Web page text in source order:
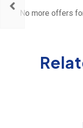
No more offers